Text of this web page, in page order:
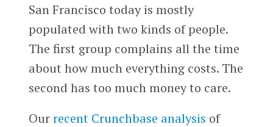
San Francisco today is mostly
populated with two kinds of people.
The first group complains all the time
about how much everything costs. The
second has too much money to care.
Ourrecent Crunchbase analysis of